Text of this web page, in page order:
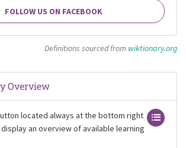
FOLLOW US ON FACEBOOK
Definitions sourced from wiktionary.org
Overview
located always at the bottom right
an overview of available learning